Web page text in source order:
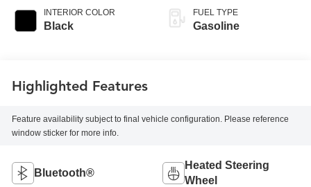
INTERIOR COLOR
Black
FUEL TYPE
Gasoline
Highlighted Features
Feature availability subject to final vehicle configuration. Please reference
window sticker for more info.
Bluetooth®
Heated Steering
Wheel